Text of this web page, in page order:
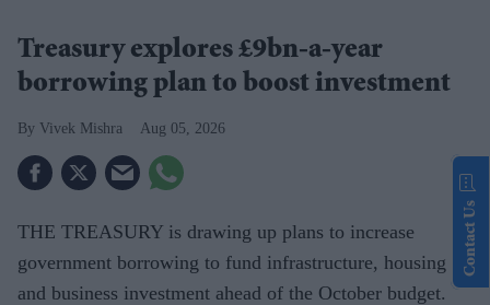
Treasury explores £9bn-a-year
borrowing plan to boost investment
Vivek Mishra Aug 05, 2026
THE TREASURY is drawing up plans to increase
government borrowing to fund infrastructure, housing
and business investment ahead of the October budget.
Contact Us